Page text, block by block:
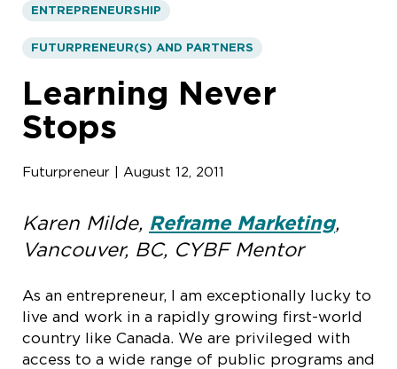
ENTREPRENEURSHIP
FUTURPRENEUR(S) AND PARTNERS
Learning Never
Stops
Futurpreneur | August 12, 2011
Karen Milde, Reframe Marketing,
Vancouver, BC, CYBF Mentor
As an entrepreneur, I am exceptionally lucky to
live and work in a rapidly growing first-world
country like Canada. We are privileged with
access to a wide range of public programs and